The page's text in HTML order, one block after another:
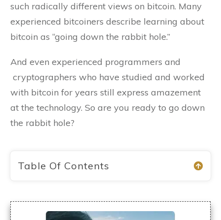
such radically different views on bitcoin. Many
experienced bitcoiners describe learning about
bitcoin as “going down the rabbit hole.”
And even experienced programmers and
cryptographers who have studied and worked
with bitcoin for years still express amazement
at the technology. So are you ready to go down
the rabbit hole?
Table Of Contents